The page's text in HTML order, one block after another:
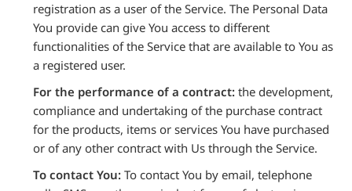
registration as a user of the Service. The Personal Data
You provide can give You access to different
functionalities of the Service that are available to You as
a registered user.
For the performance of a contract: the development,
compliance and undertaking of the purchase contract
for the products, items or services You have purchased
or of any other contract with Us through the Service.
To contact You: To contact You by email, telephone